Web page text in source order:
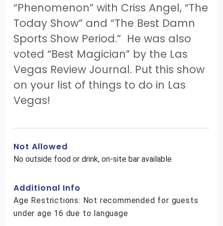
“Phenomenon” with Criss Angel, “The
Today Show” and “The Best Damn
Sports Show Period.” He was also
voted “Best Magician” by the Las
Vegas Review Journal. Put this show
on your list of things to do in Las
Vegas!
Not Allowed
No outside food or drink, on-site bar available
Additional Info
Age Restrictions: Not recommended for guests
under age 16 due to language